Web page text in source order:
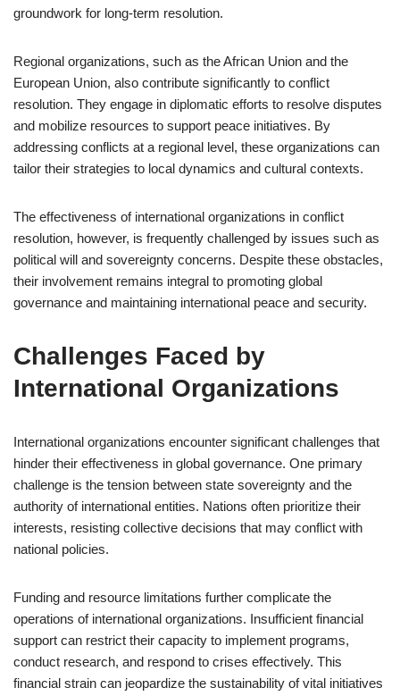
groundwork for long-term resolution.
Regional organizations, such as the African Union and the
European Union, also contribute significantly to conflict
resolution. They engage in diplomatic efforts to resolve disputes
and mobilize resources to support peace initiatives. By
addressing conflicts at a regional level, these organizations can
tailor their strategies to local dynamics and cultural contexts.
The effectiveness of international organizations in conflict
resolution, however, is frequently challenged by issues such as
political will and sovereignty concerns. Despite these obstacles,
their involvement remains integral to promoting global
governance and maintaining international peace and security.
Challenges Faced by
International Organizations
International organizations encounter significant challenges that
hinder their effectiveness in global governance. One primary
challenge is the tension between state sovereignty and the
authority of international entities. Nations often prioritize their
interests, resisting collective decisions that may conflict with
national policies.
Funding and resource limitations further complicate the
operations of international organizations. Insufficient financial
support can restrict their capacity to implement programs,
conduct research, and respond to crises effectively. This
financial strain can jeopardize the sustainability of vital initiatives